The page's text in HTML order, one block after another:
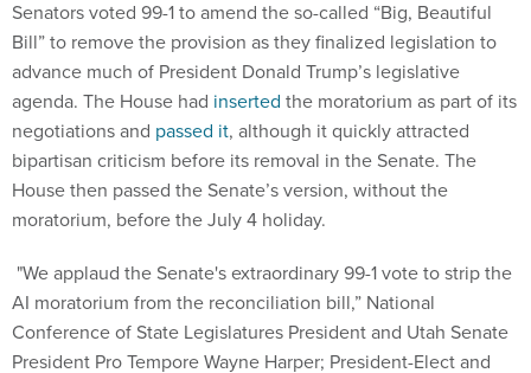
Bill” to remove the provision as they finalized legislation to
advance much of President Donald Trump’s legislative
agenda. The House hadinsertedthe moratorium as part of its
negotiations andpassed it, although it quickly attracted
bipartisan criticism before its removal in the Senate. The
House then passed the Senate’s version, without the
moratorium, before the July 4 holiday.
AI moratorium from the reconciliation bill,” National
Conference of State Legislatures President and Utah Senate
President Pro Tempore Wayne Harper; President-Elect and
Illinois Assistant Majority Leader Marcus Evans; Vice